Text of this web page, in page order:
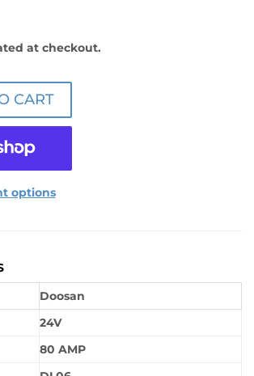
at checkout.
CART
options
Doosan
24V
80 AMP